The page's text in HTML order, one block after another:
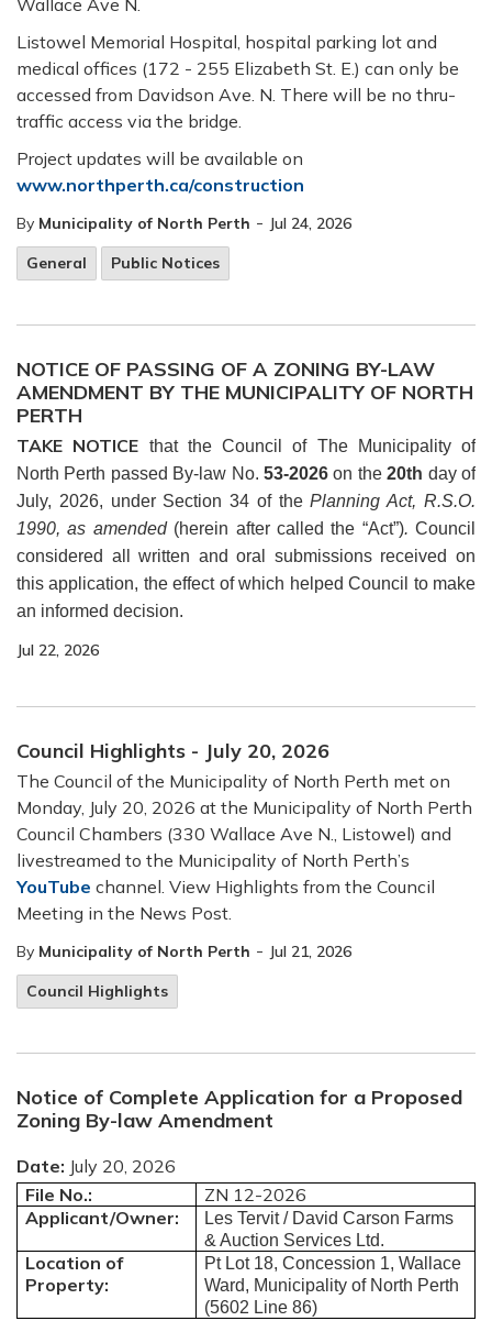
Wallace Ave N.
Listowel Memorial Hospital, hospital parking lot and
medical offices (172 - 255 Elizabeth St. E.) can only be
accessed from Davidson Ave. N. There will be no thru-
traffic access via the bridge.
Project updates will be available on
www.northperth.ca/construction
By Municipality of North Perth - Jul 24, 2026
General
Public Notices
NOTICE OF PASSING OF A ZONING BY-LAW
AMENDMENT BY THE MUNICIPALITY OF NORTH
PERTH
TAKE NOTICE that the Council of The Municipality of
North Perth passed By-law No. 53-2026on the20th day of
July, 2026, under Section 34 of thePlanning Act, R.S.O.
1990, as amended (herein after called the “Act”). Council
considered all written and oral submissions received on
this application, the effect of which helped Council to make
an informed decision.
Jul 22, 2026
Council Highlights - July 20, 2026
The Council of the Municipality of North Perth met on
Monday, July 20, 2026 at the Municipality of North Perth
Council Chambers (330 Wallace Ave N., Listowel) and
livestreamed to the Municipality of North Perth’s
YouTube channel. View Highlights from the Council
Meeting in the News Post.
By Municipality of North Perth - Jul 21, 2026
Council Highlights
Notice of Complete Application for a Proposed
Zoning By-law Amendment
Date: July 20, 2026
File No.:
ZN 12-2026
Applicant/Owner:
Les Tervit / David Carson Farms
& Auction Services Ltd.
Location of
Property:
Pt Lot 18, Concession 1, Wallace
Ward, Municipality of North Perth
(5602 Line 86)